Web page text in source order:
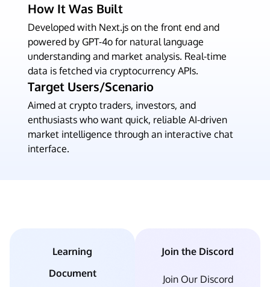
How It Was Built
Developed with Next.js on the front end and
powered by GPT-4o for natural language
understanding and market analysis. Real-time
data is fetched via cryptocurrency APIs.
Target Users/Scenario
Aimed at crypto traders, investors, and
enthusiasts who want quick, reliable AI-driven
market intelligence through an interactive chat
interface.
Learning
Document
Join the Discord
Join Our Discord